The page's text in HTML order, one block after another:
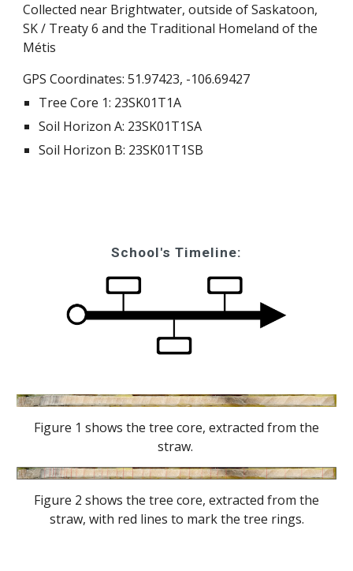
Collected near Brightwater, outside of Saskatoon,
SK / Treaty 6 and the Traditional Homeland of the
Métis
GPS Coordinates: 51.97423, -106.69427
Tree Core 1: 23SK01T1A
Soil Horizon A: 23SK01T1SA
Soil Horizon B: 23SK01T1SB
School's Timeline:
Figure 1 shows the tree core, extracted from the
straw.
Figure 2 shows the tree core, extracted from the
straw, with red lines to mark the tree rings.